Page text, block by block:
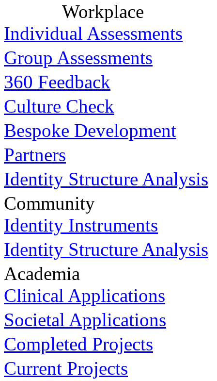
Workplace
Individual Assessments
Group Assessments
360 Feedback
Culture Check
Bespoke Development
Partners
Identity Structure Analysis
Community
Identity Instruments
Identity Structure Analysis
Academia
Clinical Applications
Societal Applications
Completed Projects
Current Projects